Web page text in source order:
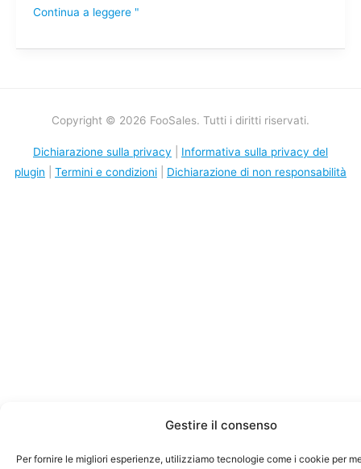
Gestire il consenso
Per fornire le migliori esperienze, utilizziamo tecnologie come i cookie per
Continua a leggere "
Copyright © 2026 FooSales. Tutti i diritti riservati.
Dichiarazione sulla privacy
Informativa sulla privacy del
plugin
Termini e condizioni Dichiarazione di non responsabilità